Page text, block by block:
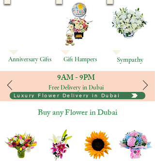
Anniversary Gifts Gift Hampers Sympathy
9AM - 9PM
Free Delivery in Dubai
Luxury Flower Delivery in Dubai
Buy any Flower in Dubai